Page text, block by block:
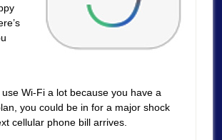
Wi-Fi a lot because you have a
you could be in for a major shock
cellular phone bill arrives.